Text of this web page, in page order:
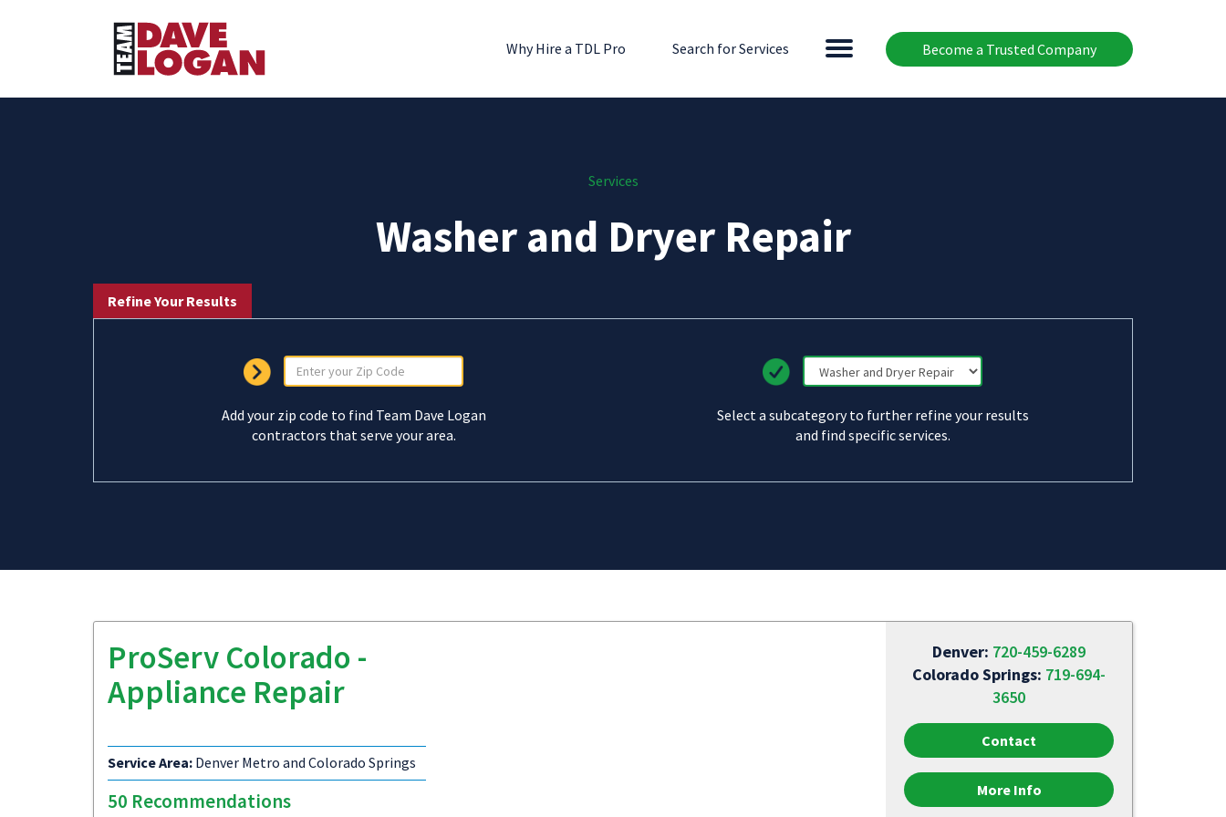
Become a Trusted Company
Why Hire a TDL Pro Search for Services
Services
Washer and Dryer Repair
Refine Your Results
Add your zip code to find Team Dave Logan
contractors that serve your area.
Select a subcategory to further refine your results
and find specific services.
ProServ Colorado -
Appliance Repair
Service Area: Denver Metro and Colorado Springs
50 Recommendations
Denver: 720-459-6289
Colorado Springs: 719-694-
3650
Contact
More Info